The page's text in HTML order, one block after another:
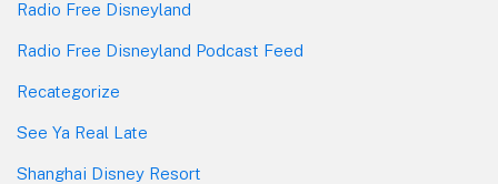
Radio Free Disneyland
Radio Free Disneyland Podcast Feed
Recategorize
See Ya Real Late
Shanghai Disney Resort